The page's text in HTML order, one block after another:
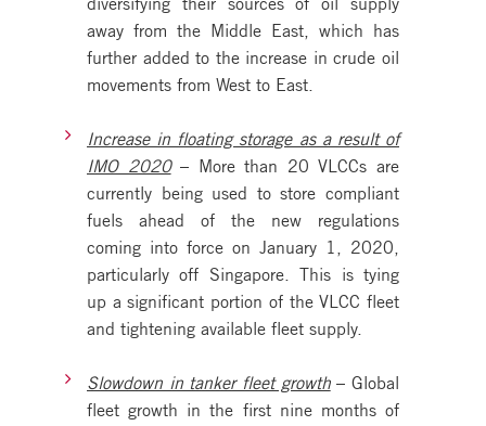
away from the Middle East, which has
further added to the increase in crude oil
movements from West to East.
Increase in floating storage as a result of
IMO 2020– More than 20 VLCCs are
currently being used to store compliant
fuels ahead of the new regulations
coming into force on January 1, 2020,
particularly off Singapore. This is tying
up a significant portion of the VLCC fleet
and tightening available fleet supply.
Slowdown in tanker fleet growth– Global
fleet growth in the first nine months of